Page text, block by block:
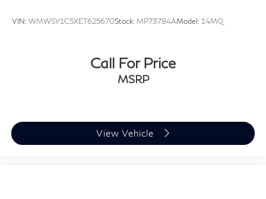
VIN: WMWSY1C5XET625670Stock: MP73784AModel: 14MQ
Call For Price
MSRP
View Vehicle